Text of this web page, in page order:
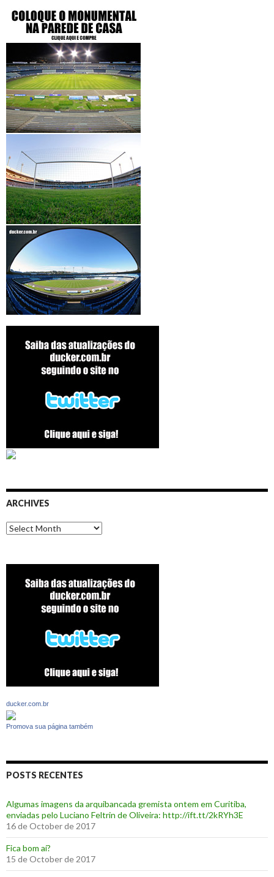
ARCHIVES
Archives
ducker.com.br
Promova sua página também
POSTS RECENTES
Algumas imagens da arquibancada gremista ontem em Curitiba,
enviadas pelo Luciano Feltrin de Oliveira: http://ift.tt/2kRYh3E
16 de October de 2017
‪Fica bom aí?‬
15 de October de 2017